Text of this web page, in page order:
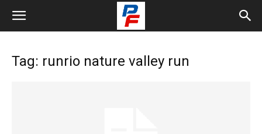
Tag: runrio nature valley run